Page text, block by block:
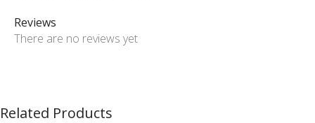
Reviews
There are no reviews yet
Related Products